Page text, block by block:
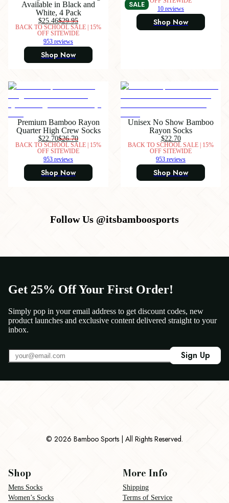
Available in Black and
White, 4 Pack
$25.46$29.95
BACK TO SCHOOL SALE | 15%
OFF SITEWIDE
953 reviews
Shop Now
SALE
10 reviews
Shop Now
Premium Bamboo Rayon
Quarter High Crew Socks
$22.70$26.70
BACK TO SCHOOL SALE | 15%
OFF SITEWIDE
953 reviews
Shop Now
Unisex No Show Bamboo
Rayon Socks
$22.70
BACK TO SCHOOL SALE | 15%
OFF SITEWIDE
953 reviews
Shop Now
Follow Us @itsbamboosports
Get 25% Off Your First Order!
Simply pop in your email address to get discount codes, new
product launches and exclusive content delivered straight to your
inbox.
Sign Up
© 2026 Bamboo Sports | All Rights Reserved.
Shop
Mens Socks
Women’s Socks
More Info
Shipping
Terms of Service